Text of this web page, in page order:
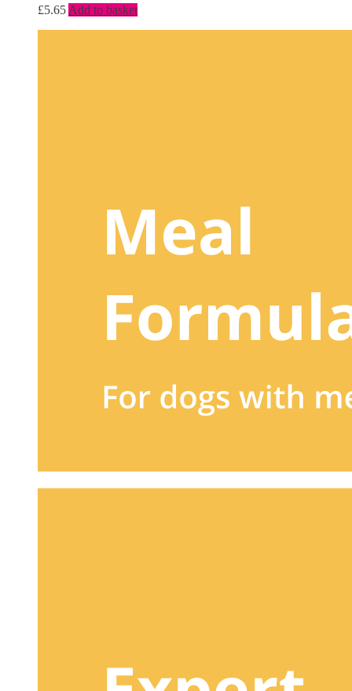
£5.65 Add to basket